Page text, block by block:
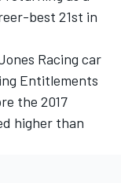
best 21st in
Racing car
Entitlements
the 2017
higher than